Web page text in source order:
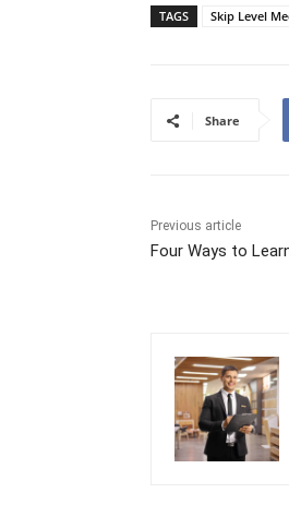
TAGS Skip Level
Share
Previous article
Four Ways to